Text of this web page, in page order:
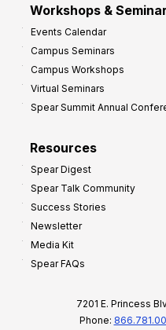
Workshops &
Events Calendar
Campus Seminars
Campus Workshops
Virtual Seminars
Spear Summit Annual
Resources
Spear Digest
Spear Talk Community
Success Stories
Newsletter
Media Kit
Spear FAQs
7201 E. Princess
Phone: